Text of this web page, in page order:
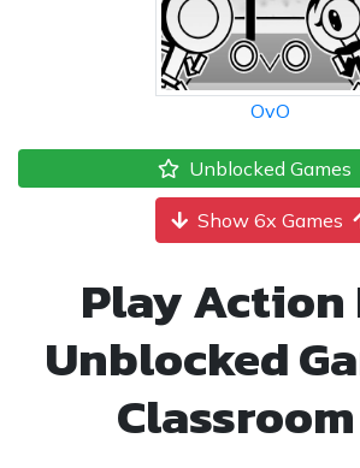
OvO
Unblocked Games
Show 6x Games
Play Action
Unblocked